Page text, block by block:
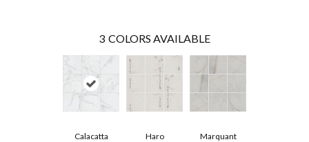
3 COLORS AVAILABLE
Calacatta Haro Marquant